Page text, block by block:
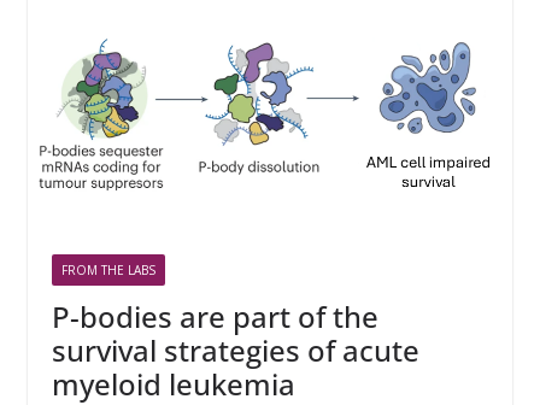
FROM THE LABS
P-bodies are part of the
survival strategies of acute
myeloid leukemia